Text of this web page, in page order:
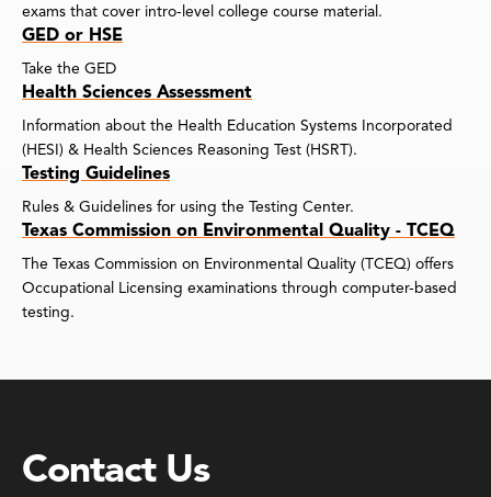
exams that cover intro-level college course material.
GED or HSE
Take the GED
Health Sciences Assessment
Information about the Health Education Systems Incorporated
(HESI) & Health Sciences Reasoning Test (HSRT).
Testing Guidelines
Rules & Guidelines for using the Testing Center.
Texas Commission on Environmental Quality - TCEQ
The Texas Commission on Environmental Quality (TCEQ) offers
Occupational Licensing examinations through computer-based
testing.
Contact Us